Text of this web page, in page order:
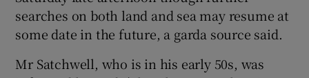
searches on both land and sea may resume at
some date in the future, a garda source said.
Mr Satchwell, who is in his early 50s, was